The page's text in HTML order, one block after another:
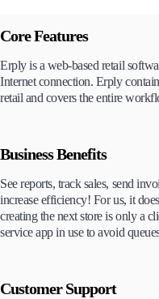
Core Features
Erply is a web-based retail
Internet connection. Erply
retail and covers the entire
Business Benefits
See reports, track sales, send
increase efficiency! For us, it
creating the next store is only a
service app in use to avoid
Customer Support